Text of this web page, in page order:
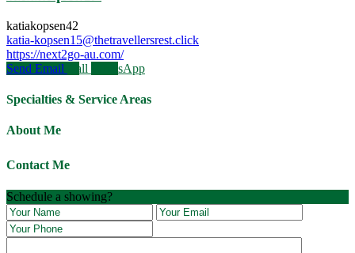
katiakopsen42
katia-kopsen15@thetravellersrest.click
https://next2go-au.com/
Send Email
Call WhatsApp
Specialties & Service Areas
About Me
Contact Me
Schedule a showing?